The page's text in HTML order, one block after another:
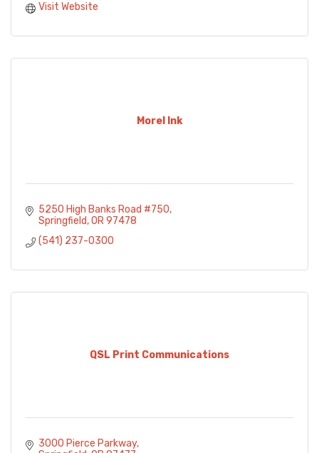
Visit Website
Morel Ink
5250 High Banks Road #750
Springfield OR 97478
(541) 237-0300
QSL Print Communications
3000 Pierce Parkway